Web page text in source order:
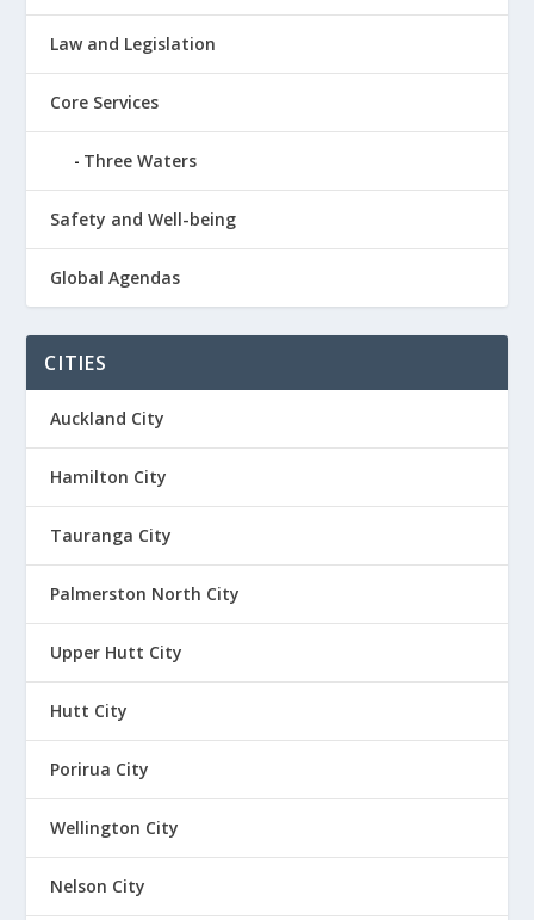
Law and Legislation
Core Services
Three Waters
Safety and Well-being
Global Agendas
CITIES
Auckland City
Hamilton City
Tauranga City
Palmerston North City
Upper Hutt City
Hutt City
Porirua City
Wellington City
Nelson City